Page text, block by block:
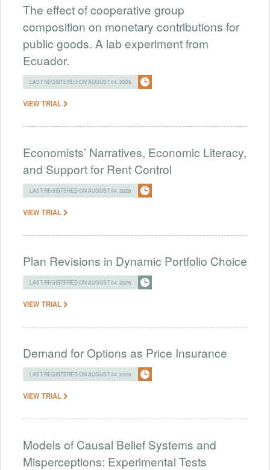
The effect of cooperative group
composition on monetary contributions for
public goods. A lab experiment from
Ecuador.
LAST REGISTERED ON AUGUST 04, 2026
VIEW TRIAL
Economists’ Narratives, Economic Literacy,
and Support for Rent Control
LAST REGISTERED ON AUGUST 04, 2026
VIEW TRIAL
Plan Revisions in Dynamic Portfolio Choice
LAST REGISTERED ON AUGUST 04, 2026
VIEW TRIAL
Demand for Options as Price Insurance
LAST REGISTERED ON AUGUST 04, 2026
VIEW TRIAL
Models of Causal Belief Systems and
Misperceptions: Experimental Tests